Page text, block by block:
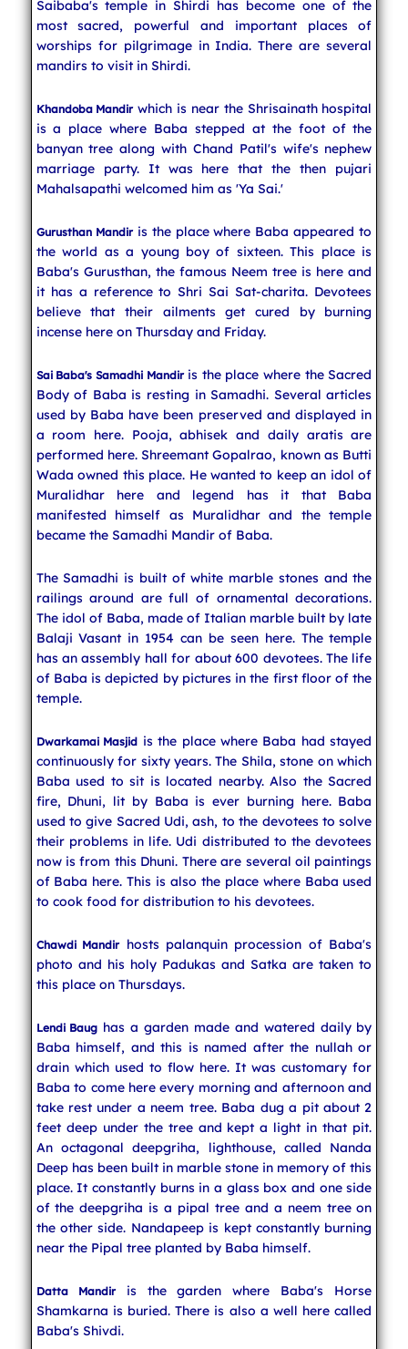
Saibaba's temple in Shirdi has become one of the
most sacred, powerful and important places of
worships for pilgrimage in India. There are several
mandirs to visit in Shirdi.
Khandoba Mandirwhich is near the Shrisainath hospital
is a place where Baba stepped at the foot of the
banyan tree along with Chand Patil's wife's nephew
marriage party. It was here that the then pujari
Mahalsapathi welcomed him as 'Ya Sai.'
Gurusthan Mandiris the place where Baba appeared to
the world as a young boy of sixteen. This place is
Baba's Gurusthan, the famous Neem tree is here and
it has a reference to Shri Sai Sat-charita. Devotees
believe that their ailments get cured by burning
incense here on Thursday and Friday.
Sai Baba's Samadhi Mandiris the place where the Sacred
Body of Baba is resting in Samadhi. Several articles
used by Baba have been preserved and displayed in
a room here. Pooja, abhisek and daily aratis are
performed here. Shreemant Gopalrao, known as Butti
Wada owned this place. He wanted to keep an idol of
Muralidhar here and legend has it that Baba
manifested himself as Muralidhar and the temple
became the Samadhi Mandir of Baba.
The Samadhi is built of white marble stones and the
railings around are full of ornamental decorations.
The idol of Baba, made of Italian marble built by late
Balaji Vasant in 1954 can be seen here. The temple
has an assembly hall for about 600 devotees. The life
of Baba is depicted by pictures in the first floor of the
temple.
Dwarkamai Masjid is the place where Baba had stayed
continuously for sixty years. The Shila, stone on which
Baba used to sit is located nearby. Also the Sacred
fire, Dhuni, lit by Baba is ever burning here. Baba
used to give Sacred Udi, ash, to the devotees to solve
their problems in life. Udi distributed to the devotees
now is from this Dhuni. There are several oil paintings
of Baba here. This is also the place where Baba used
to cook food for distribution to his devotees.
Chawdi Mandirhosts palanquin procession of Baba's
photo and his holy Padukas and Satka are taken to
this place on Thursdays.
Lendi Baug has a garden made and watered daily by
Baba himself, and this is named after the nullah or
drain which used to flow here. It was customary for
Baba to come here every morning and afternoon and
take rest under a neem tree. Baba dug a pit about 2
feet deep under the tree and kept a light in that pit.
An octagonal deepgriha, lighthouse, called Nanda
Deep has been built in marble stone in memory of this
place. It constantly burns in a glass box and one side
of the deepgriha is a pipal tree and a neem tree on
the other side. Nandapeep is kept constantly burning
near the Pipal tree planted by Baba himself.
Datta Mandiris the garden where Baba's Horse
Shamkarna is buried. There is also a well here called
Baba's Shivdi.